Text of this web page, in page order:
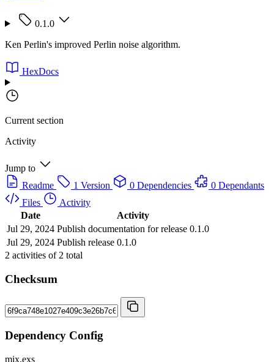
0.1.0
Ken Perlin's improved Perlin noise algorithm.
HexDocs
Current section
Activity
Jump to
Readme
1 Version 0 Dependencies
0 Dependants
Files
Activity
Date
Activity
Jul 29, 2024 Publish documentation for release 0.1.0
Jul 29, 2024 Publish release 0.1.0
2 activities of 2 total
Checksum
Dependency Config
mix.exs